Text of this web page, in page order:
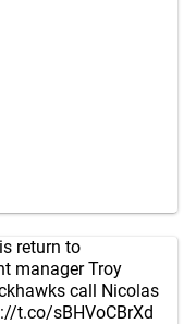
return to
manager Troy
call Nicolas
t.co/sBHVoCBrXd